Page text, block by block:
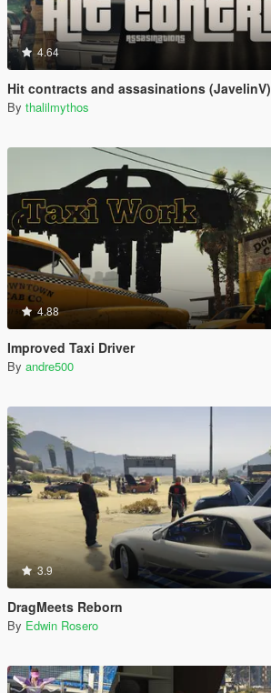
4.64
Hit contracts and assasinations (JavelinV)
By thalilmythos
4.88
Improved Taxi Driver
By andre500
3.9
DragMeets Reborn
By Edwin Rosero